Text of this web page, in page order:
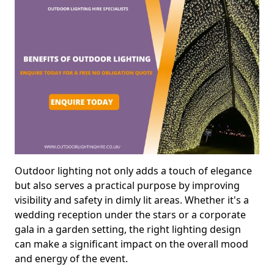
Outdoor lighting not only adds a touch of elegance
but also serves a practical purpose by improving
visibility and safety in dimly lit areas. Whether it's a
wedding reception under the stars or a corporate
gala in a garden setting, the right lighting design
can make a significant impact on the overall mood
and energy of the event.